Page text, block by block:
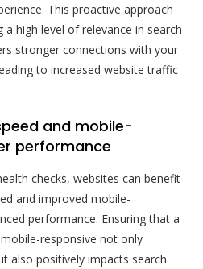
This proactive approach
high level of relevance in search
stronger connections with your
to increased website traffic
and mobile-
performance
checks, websites can benefit
and improved mobile-
performance. Ensuring that a
responsive not only
also positively impacts search